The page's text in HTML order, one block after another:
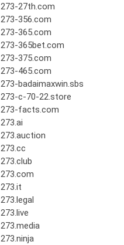
273-27th.com
273-356.com
273-365.com
273-365bet.com
273-375.com
273-465.com
273-badaimaxwin.sbs
273-c-70-22.store
273-facts.com
273.ai
273.auction
273.cc
273.club
273.com
273.it
273.legal
273.live
273.media
273.ninja